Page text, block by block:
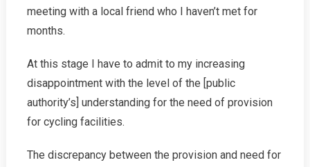
meeting with a local friend who I haven’t met for
months.
At this stage I have to admit to my increasing
disappointment with the level of the [public
authority’s] understanding for the need of provision
for cycling facilities.
The discrepancy between the provision and need for